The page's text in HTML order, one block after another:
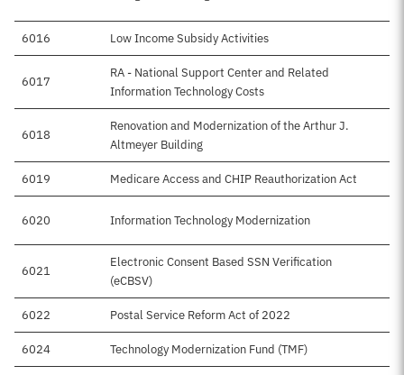
6016 Low Income Subsidy Activities
6017
RA - National Support Center and Related
Information Technology Costs
6018
Renovation and Modernization of the Arthur J.
Altmeyer Building
6019 Medicare Access and CHIP Reauthorization Act
6020 Information Technology Modernization
6021
Electronic Consent Based SSN Verification
(eCBSV)
6022 Postal Service Reform Act of 2022
6024 Technology Modernization Fund (TMF)